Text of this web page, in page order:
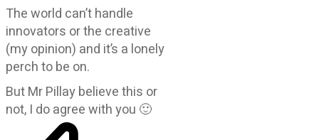
The world can’t handle
innovators or the creative
(my opinion) and it’s a lonely
perch to be on.
But Mr Pillay believe this or
not, I do agree with you 🙂